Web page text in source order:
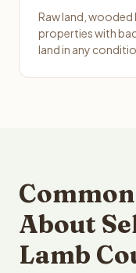
Raw land, wooded
properties with
land in any
About
Lamb